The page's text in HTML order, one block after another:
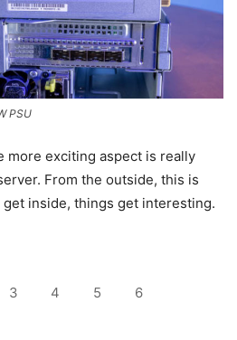
PSU
more exciting aspect is really
From the outside, this is
inside, things get interesting.
3 4 5 6